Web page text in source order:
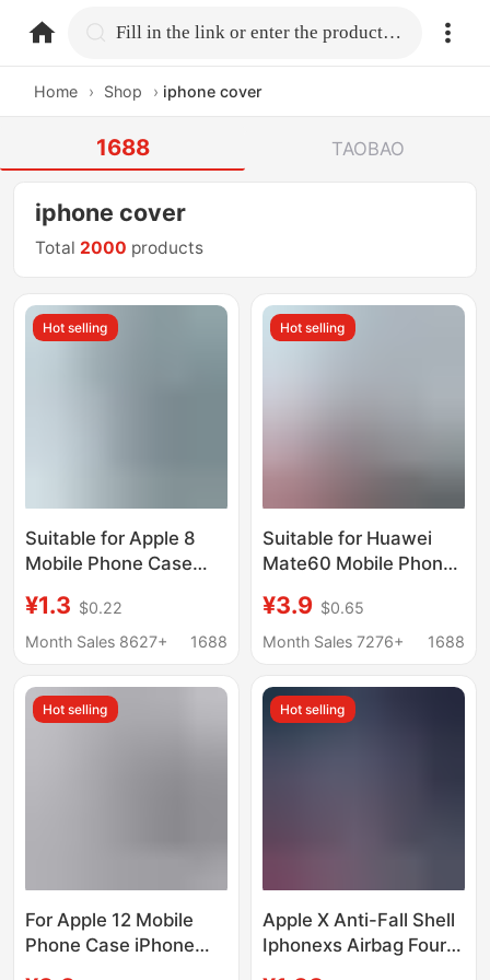
home.search Fill in the link or enter the product name.
Home › Shop › iphone cover
1688 TAOBAO
iphone cover
Total 2000 products
Hot selling
Suitable for Apple 8
Mobile Phone Case
Cover 7Plus Classic
Se2 Straight Edge
Silicone 8Plu
¥1.3 $0.22
Month Sales 8627+
1688
Hot selling
Suitable for Huawei
Mate60 Mobile Phone
Transparent 30Epro
Silicone 20X Protective
¥3.9 $0.65
Month Sales 7276+
1688
Hot selling
For Apple 12 Mobile
Phone Case iPhone
Hot selling
Apple X Anti-Fall Shell
Iphonexs Airbag Four